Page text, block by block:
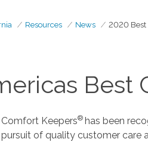
Resources News 2020 Best
Best
Keepers® has been
of quality customer care